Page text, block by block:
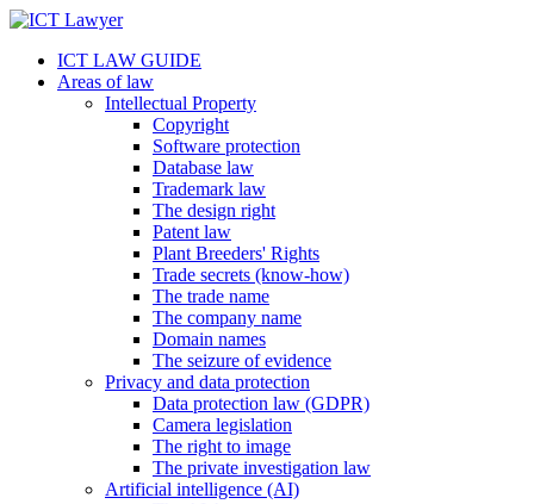
ICT LAW GUIDE
Areas of law
Intellectual Property
Copyright
Software protection
Database law
Trademark law
The design right
Patent law
Plant Breeders' Rights
Trade secrets (know-how)
The trade name
The company name
Domain names
The seizure of evidence
Privacy and data protection
Data protection law (GDPR)
Camera legislation
The right to image
The private investigation law
Artificial intelligence (AI)